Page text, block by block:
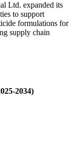
Ltd. expanded its
to support
formulations for
supply chain
2034)